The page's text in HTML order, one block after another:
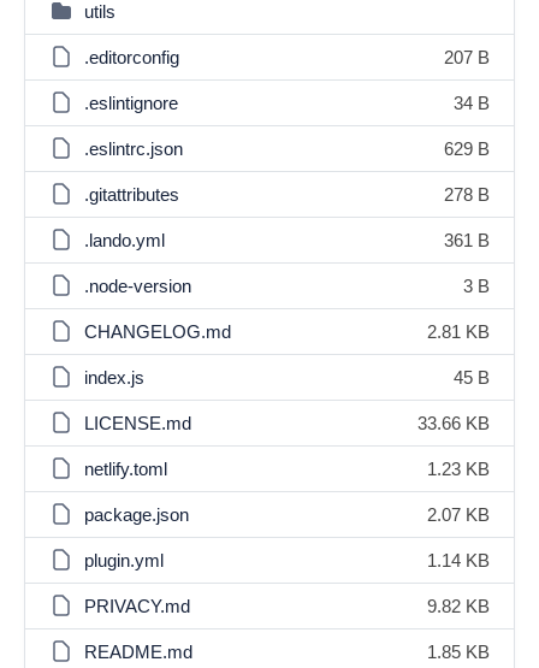
utils
.editorconfig 207 B
.eslintignore 34 B
.eslintrc.json 629 B
.gitattributes 278 B
.lando.yml 361 B
.node-version 3 B
CHANGELOG.md 2.81 KB
index.js 45 B
LICENSE.md 33.66 KB
netlify.toml 1.23 KB
package.json 2.07 KB
plugin.yml 1.14 KB
PRIVACY.md 9.82 KB
README.md 1.85 KB